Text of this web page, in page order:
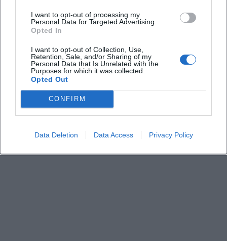
I want to opt-out of processing my
Personal Data for Targeted Advertising.
Opted In
I want to opt-out of Collection, Use,
Retention, Sale, and/or Sharing of my
Personal Data that Is Unrelated with the
Purposes for which it was collected.
Opted Out
CONFIRM
Data Deletion Data Access Privacy Policy
Keine Veranstaltungen verfügbar
Schauen Sie bald wieder vorbei für spannende neue
Events!